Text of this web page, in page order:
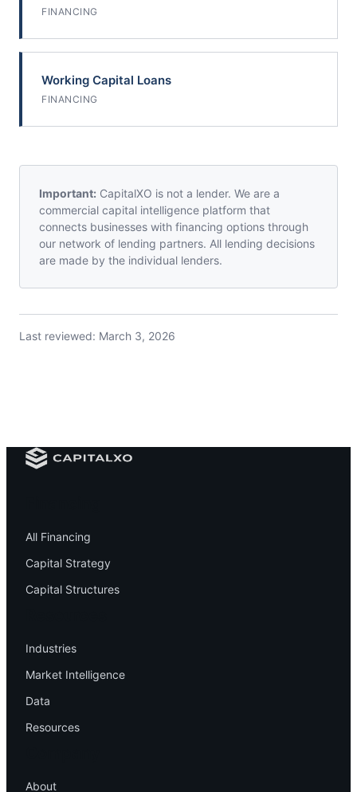
FINANCING
Working Capital Loans
FINANCING
Important: CapitalXO is not a lender. We are a
commercial capital intelligence platform that
connects businesses with financing options through
our network of lending partners. All lending decisions
are made by the individual lenders.
Last reviewed: March 3, 2026
All Financing
Capital Strategy
Capital Structures
Industries
Market Intelligence
Data
Resources
About